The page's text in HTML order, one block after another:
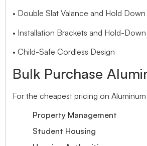
• Double Slat Valance and Hold Down
• Installation Brackets and Hold-
• Child-Safe Cordless Design
Bulk Purchase
For the cheapest pricing on
Property Management
Student Housing